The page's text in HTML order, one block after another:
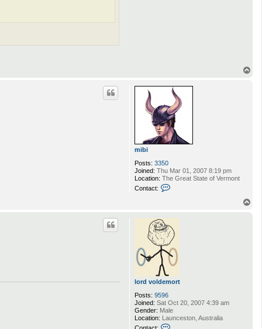
mibi
Posts: 3350
Joined: Thu Mar 01, 2007 8:19 pm
Location: The Great State of Vermont
Contact:
t
m
b
lord voldemort
Posts: 9596
Joined: Sat Oct 20, 2007 4:39 am
Gender: Male
Location: Launceston, Australia